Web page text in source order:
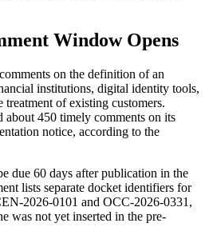
Window Opens
on the definition of an
institutions, digital identity tools,
treatment of existing customers.
about 450 timely comments on its
notice, according to the
due 60 days after publication in the
lists separate docket identifiers for
2026-0101 and OCC-2026-0331,
was not yet inserted in the pre-